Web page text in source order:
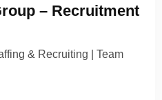
– Recruitment
& Recruiting | Team